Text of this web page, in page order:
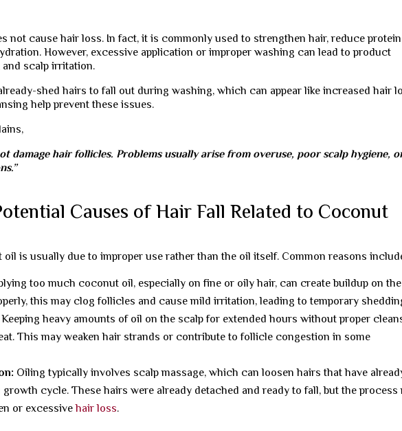
not cause hair loss. In fact, it is commonly used to strengthen hair, reduce protein
However, excessive application or improper washing can lead to product
scalp irritation.
shed hairs to fall out during washing, which can appear like increased hair
help prevent these issues.
damage hair follicles. Problems usually arise from overuse, poor scalp hygiene,
Causes of Hair Fall Related to Coconut
is usually due to improper use rather than the oil itself. Common reasons
too much coconut oil, especially on fine or oily hair, can create buildup on the
this may clog follicles and cause mild irritation, leading to temporary
Keeping heavy amounts of oil on the scalp for extended hours without proper
This may weaken hair strands or contribute to follicle congestion in some
Oiling typically involves scalp massage, which can loosen hairs that have
cycle. These hairs were already detached and ready to fall, but the process
or excessivehair loss.